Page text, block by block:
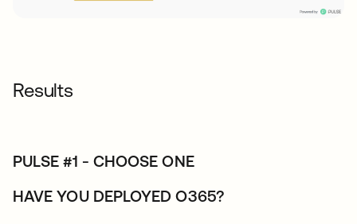
Results
PULSE #1 - CHOOSE ONE
HAVE YOU DEPLOYED O365?